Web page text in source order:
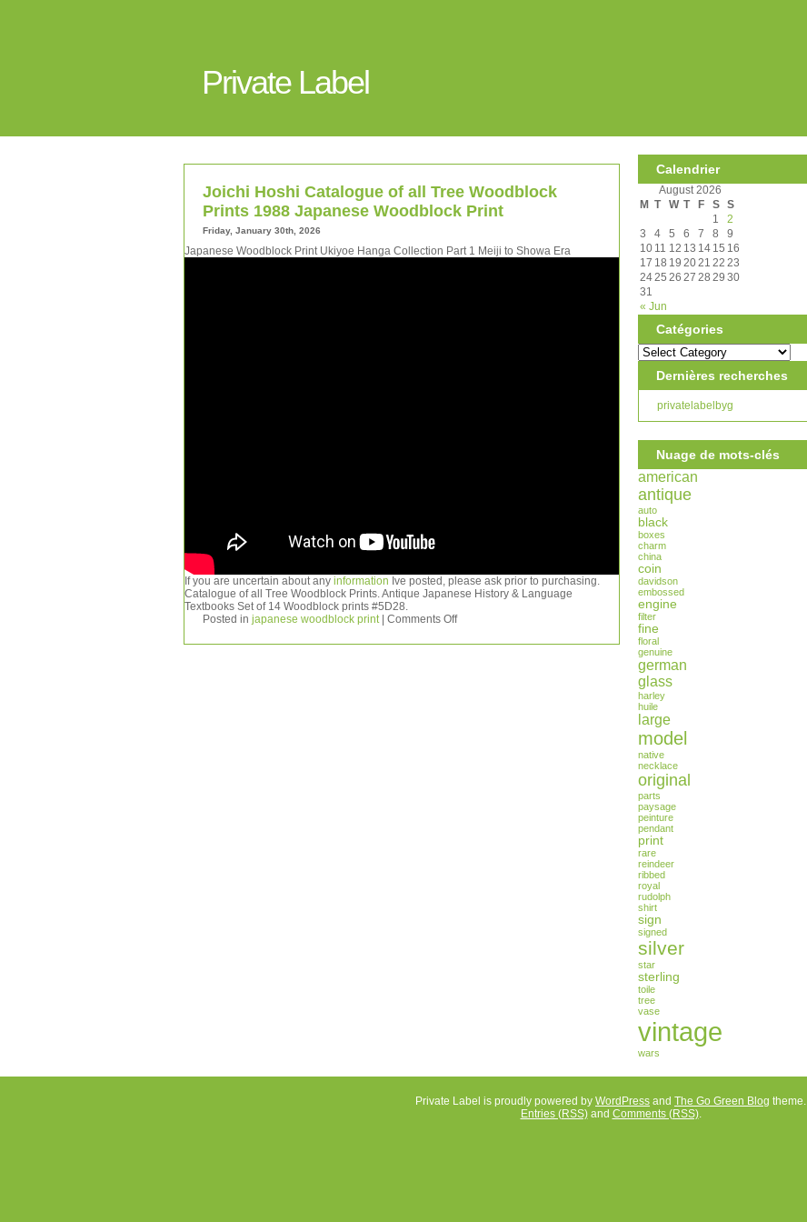
Private Label
Joichi Hoshi Catalogue of all Tree Woodblock
Prints 1988 Japanese Woodblock Print
Friday, January 30th, 2026
Japanese Woodblock Print Ukiyoe Hanga Collection Part 1 Meiji to Showa Era
If you are uncertain about any information Ive posted, please ask prior to purchasing.
Catalogue of all Tree Woodblock Prints. Antique Japanese History & Language
Textbooks Set of 14 Woodblock prints #5D28.
Posted in japanese woodblock print| Comments Off
Calendrier
August 2026
M T W T F S S
« Jun
1
2
3
4 5 6 7 8
9
10 11 12 13 14 15 16
17 18 19 2021 22 23
2425 26 27 28 29 30
31
Catégories
Dernières recherches
privatelabelbyg
Nuage de mots-clés
american
antique
auto
black
boxes
charm
china
coin
davidson
embossed
engine
filter
fine
floral
genuine
german
glass
harley
huile
large
model
native
necklace
original
parts
paysage
peinture
pendant
print
rare
reindeer
ribbed
royal
rudolph
shirt
sign
signed
silver
star
sterling
toile
tree
vase
vintage
wars
Private Label is proudly powered by WordPress and The Go Green Blog theme.
Entries (RSS)and Comments (RSS).